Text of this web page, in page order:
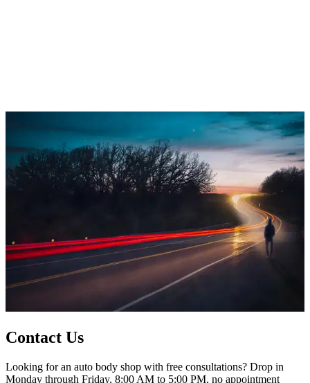
Contact Us
Looking for an auto body shop with free consultations? Drop in
Monday through Friday, 8:00 AM to 5:00 PM, no appointment